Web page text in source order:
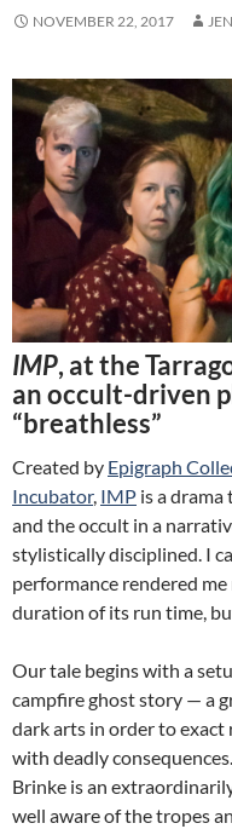
NOVEMBER 22, 2017
IMP, at the
an occult-driven
“breathless”
Created by Epigraph
Incubator, IMP is a
and the occult in a
stylistically disciplined. I
performance rendered
duration of its run time,
Our tale begins with a
campfire ghost story — a
dark arts in order to exact
with deadly
Brinke is an
well aware of the tropes